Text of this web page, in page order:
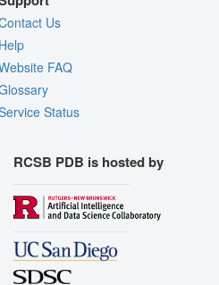
Us
FAQ
Status
RCSB PDB is hosted by